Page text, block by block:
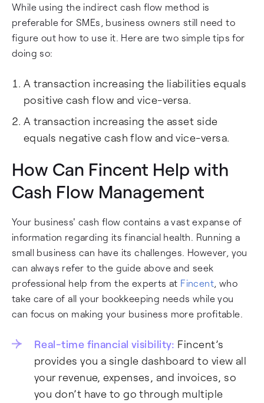
While using the indirect cash flow method is
preferable for SMEs, business owners still need to
figure out how to use it. Here are two simple tips for
doing so:
A transaction increasing the liabilities equals
positive cash flow and vice-versa.
A transaction increasing the asset side
equals negative cash flow and vice-versa.
How Can Fincent Help with
Cash Flow Management
Your business' cash flow contains a vast expanse of
information regarding its financial health. Running a
small business can have its challenges. However, you
can always refer to the guide above and seek
professional help from the experts at Fincent, who
take care of all your bookkeeping needs while you
can focus on making your business more profitable.
Real-time financial visibility: Fincent’s
provides you a single dashboard to view all
your revenue, expenses, and invoices, so
you don’t have to go through multiple